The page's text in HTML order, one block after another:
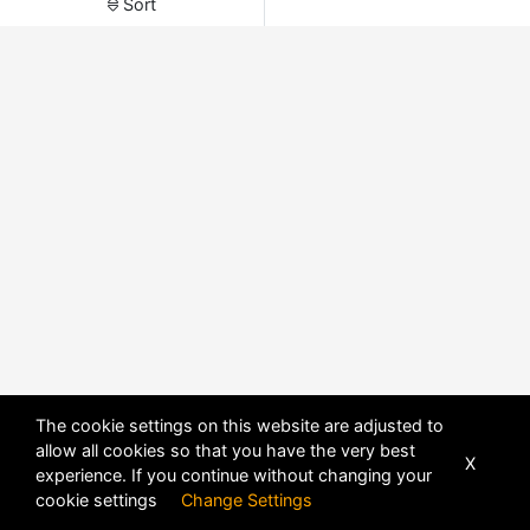
Sort
The cookie settings on this website are adjusted to
allow all cookies so that you have the very best
experience. If you continue without changing your
cookie settings Change Settings
X
POWERED BYDHRU FUSION